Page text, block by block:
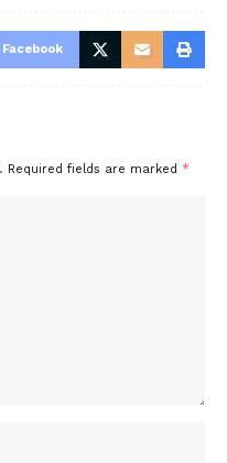
Facebook
Required fields are marked *